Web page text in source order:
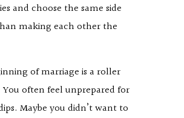
and choose the same side
making each other the
of marriage is a roller
You often feel unprepared for
Maybe you didn’t want to